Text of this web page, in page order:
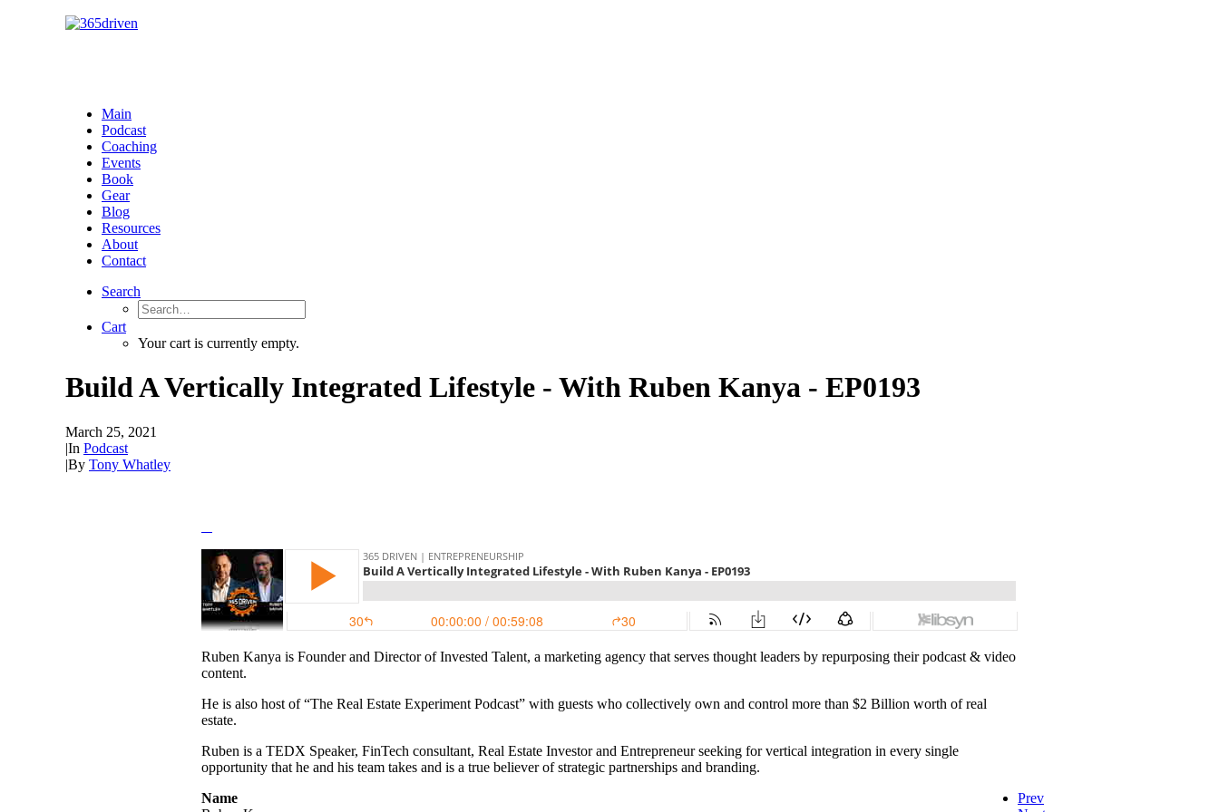
Main
Podcast
Coaching
Events
Book
Gear
Blog
Resources
About
Contact
Search
Cart
Your cart is currently empty.
Build A Vertically Integrated Lifestyle - With Ruben Kanya - EP0193
March 25, 2021
|In Podcast
|By Tony Whatley
Ruben Kanya is Founder and Director of Invested Talent, a marketing agency that serves thought leaders by repurposing their podcast & video
content.
He is also host of “The Real Estate Experiment Podcast” with guests who collectively own and control more than $2 Billion worth of real
estate.
Ruben is a TEDX Speaker, FinTech consultant, Real Estate Investor and Entrepreneur seeking for vertical integration in every single
opportunity that he and his team takes and is a true believer of strategic partnerships and branding.
Name
Prev